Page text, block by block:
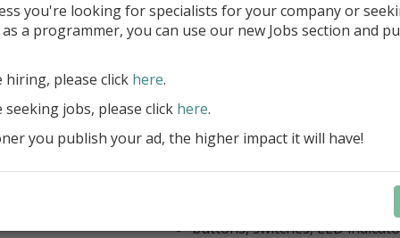
VCL Component Set
Professional set of Delphi and
components for virtual
Meters, Bars (Gauge), with
scaling
Digital indicators (time, value)
Dial (knob), Sliders, Trend/
buttons, switches, LED
you're looking for specialists for your company or
a programmer, you can use our new Jobs section and
hiring, please click here.
jobs, please click here.
you publish your ad, the higher impact it will have!